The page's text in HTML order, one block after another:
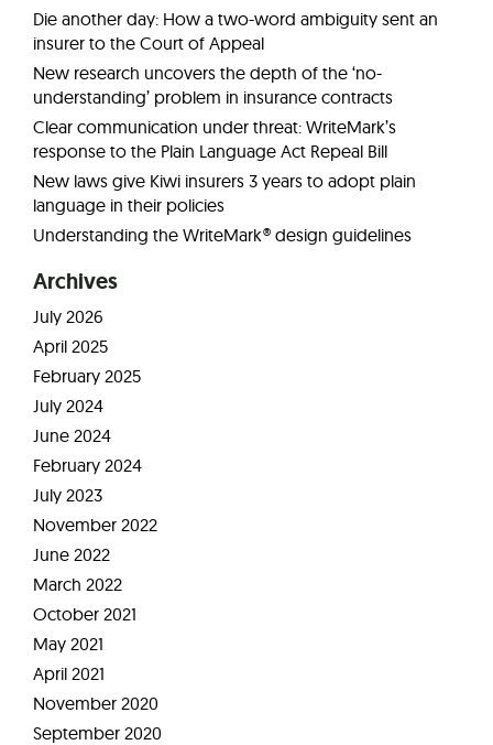
Die another day: How a two-word ambiguity sent an
insurer to the Court of Appeal
New research uncovers the depth of the ‘no-
understanding’ problem in insurance contracts
Clear communication under threat: WriteMark’s
response to the Plain Language Act Repeal Bill
New laws give Kiwi insurers 3 years to adopt plain
language in their policies
Understanding the WriteMark® design guidelines
Archives
July 2026
April 2025
February 2025
July 2024
June 2024
February 2024
July 2023
November 2022
June 2022
March 2022
October 2021
May 2021
April 2021
November 2020
September 2020